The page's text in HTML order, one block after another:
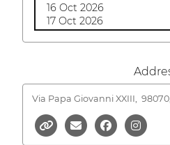
16 Oct 2026
17 Oct 2026
Via Papa Giovanni XXIII,